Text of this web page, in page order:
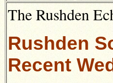
The Rushden
Rushden
Recent